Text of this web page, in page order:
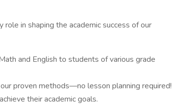
in shaping the academic success of our
and English to students of various grade
proven methods—no lesson planning required!
their academic goals.